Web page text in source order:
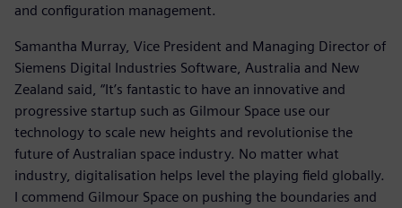
and configuration management.
Samantha Murray, Vice President and Managing Director of
Siemens Digital Industries Software, Australia and New
Zealand said, “It’s fantastic to have an innovative and
progressive startup such as Gilmour Space use our
technology to scale new heights and revolutionise the
future of Australian space industry. No matter what
industry, digitalisation helps level the playing field globally.
I commend Gilmour Space on pushing the boundaries and